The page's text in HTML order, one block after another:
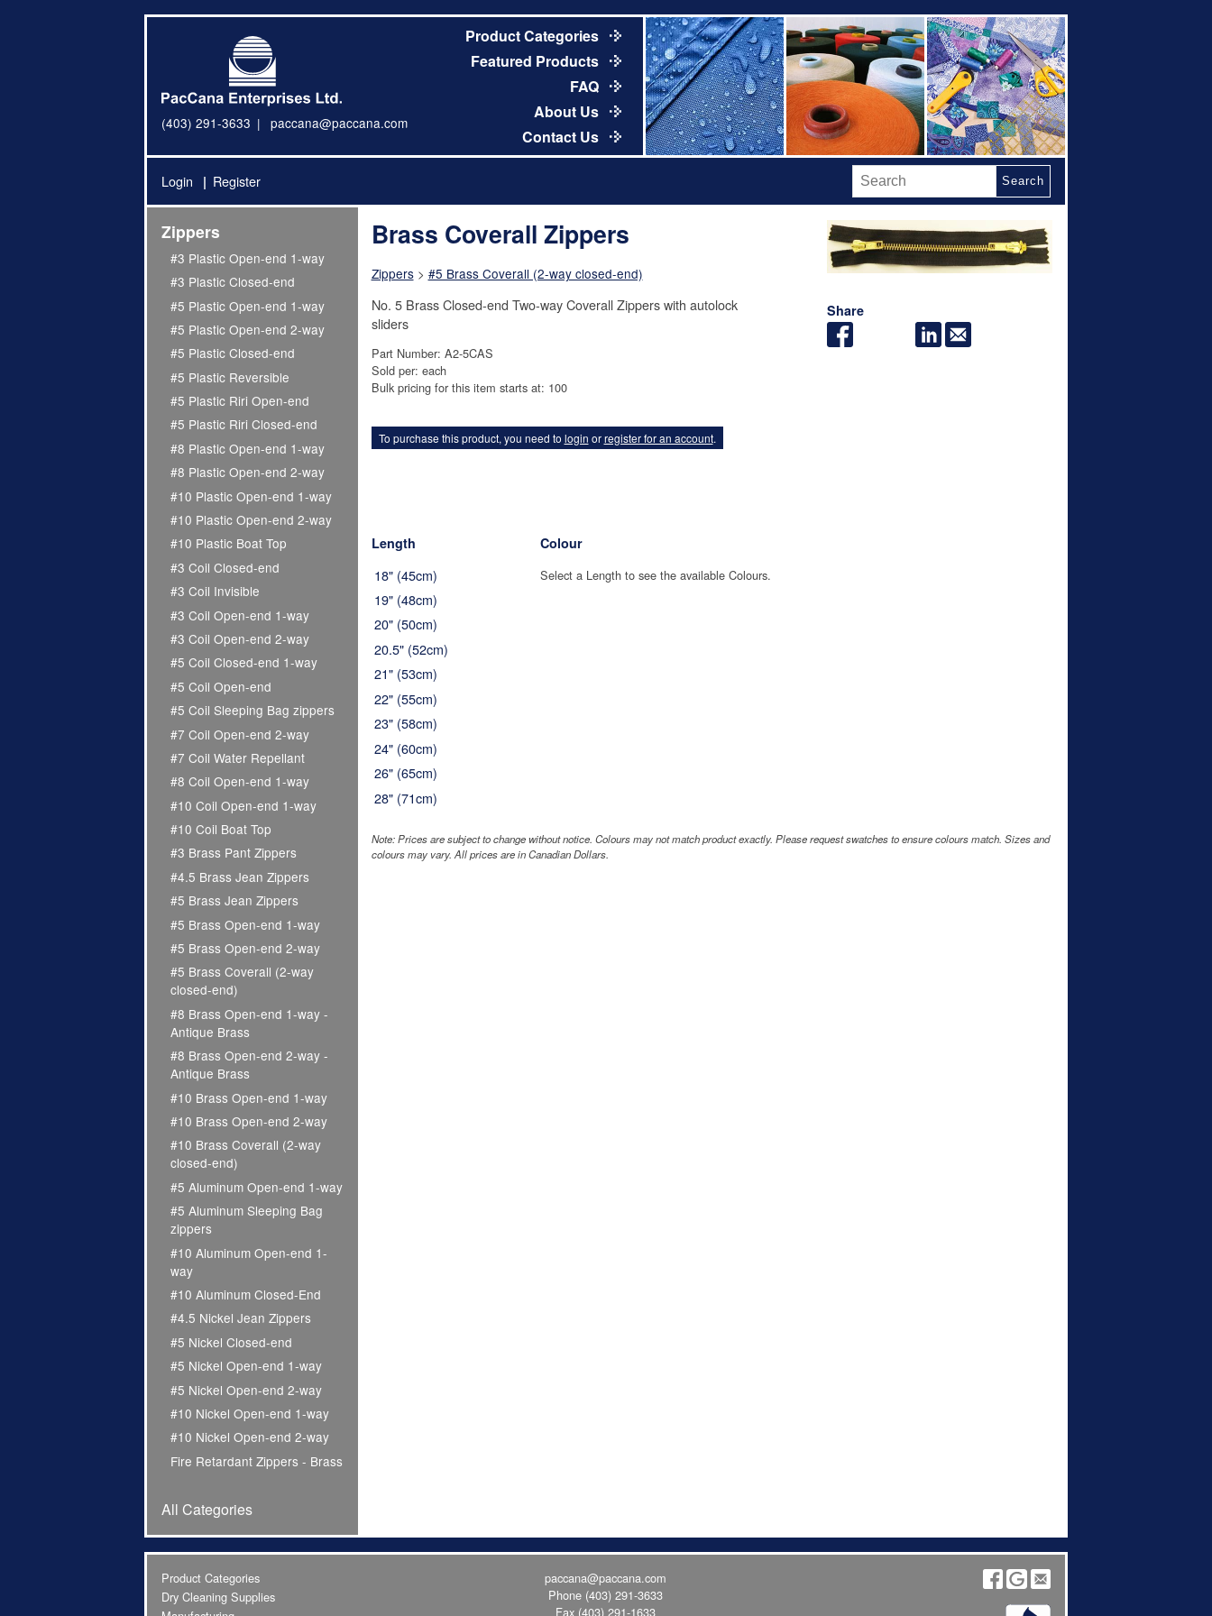
(403) 291-3633 paccana@paccana.com
Product Categories
Featured Products
FAQ
About Us
Contact Us
Login Register Search
Zippers
#3 Plastic Open-end 1-way
#3 Plastic Closed-end
#5 Plastic Open-end 1-way
#5 Plastic Open-end 2-way
#5 Plastic Closed-end
#5 Plastic Reversible
#5 Plastic Riri Open-end
#5 Plastic Riri Closed-end
#8 Plastic Open-end 1-way
#8 Plastic Open-end 2-way
#10 Plastic Open-end 1-way
#10 Plastic Open-end 2-way
#10 Plastic Boat Top
#3 Coil Closed-end
#3 Coil Invisible
#3 Coil Open-end 1-way
#3 Coil Open-end 2-way
#5 Coil Closed-end 1-way
#5 Coil Open-end
#5 Coil Sleeping Bag zippers
#7 Coil Open-end 2-way
#7 Coil Water Repellant
#8 Coil Open-end 1-way
#10 Coil Open-end 1-way
#10 Coil Boat Top
#3 Brass Pant Zippers
#4.5 Brass Jean Zippers
#5 Brass Jean Zippers
#5 Brass Open-end 1-way
#5 Brass Open-end 2-way
#5 Brass Coverall (2-way
closed-end)
#8 Brass Open-end 1-way -
Antique Brass
#8 Brass Open-end 2-way -
Antique Brass
#10 Brass Open-end 1-way
#10 Brass Open-end 2-way
#10 Brass Coverall (2-way
closed-end)
#5 Aluminum Open-end 1-way
#5 Aluminum Sleeping Bag
zippers
#10 Aluminum Open-end 1-
way
#10 Aluminum Closed-End
#4.5 Nickel Jean Zippers
#5 Nickel Closed-end
#5 Nickel Open-end 1-way
#5 Nickel Open-end 2-way
#10 Nickel Open-end 1-way
#10 Nickel Open-end 2-way
Fire Retardant Zippers - Brass
All Categories
Share
Brass Coverall Zippers
Zippers> #5 Brass Coverall (2-way closed-end)
No. 5 Brass Closed-end Two-way Coverall Zippers with autolock
sliders
Part Number: A2-5CAS
Sold per: each
Bulk pricing for this item starts at: 100
To purchase this product, you need to login orregister for an account.
Length
18" (45cm)
19" (48cm)
20" (50cm)
20.5" (52cm)
21" (53cm)
22" (55cm)
23" (58cm)
24" (60cm)
26" (65cm)
28" (71cm)
Colour
Select a Length to see the available Colours.
Note: Prices are subject to change without notice. Colours may not match product exactly. Please request swatches to ensure colours match. Sizes and
colours may vary. All prices are in Canadian Dollars.
Product Categories
Dry Cleaning Supplies
paccana@paccana.com
Phone (403) 291-3633
Fax (403) 291-1633